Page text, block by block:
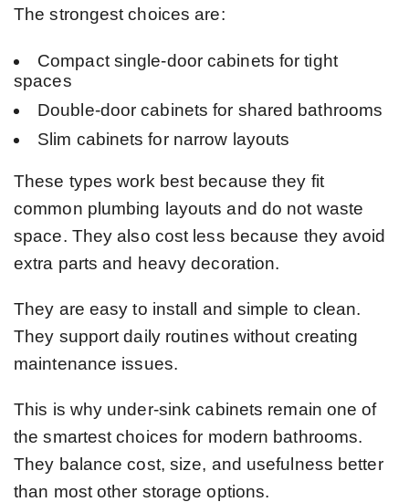
The strongest choices are:
Compact single-door cabinets for tight
spaces
Double-door cabinets for shared bathrooms
Slim cabinets for narrow layouts
These types work best because they fit
common plumbing layouts and do not waste
space. They also cost less because they avoid
extra parts and heavy decoration.
They are easy to install and simple to clean.
They support daily routines without creating
maintenance issues.
This is why under-sink cabinets remain one of
the smartest choices for modern bathrooms.
They balance cost, size, and usefulness better
than most other storage options.